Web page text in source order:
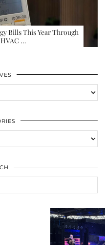
Bills This Year Through
…